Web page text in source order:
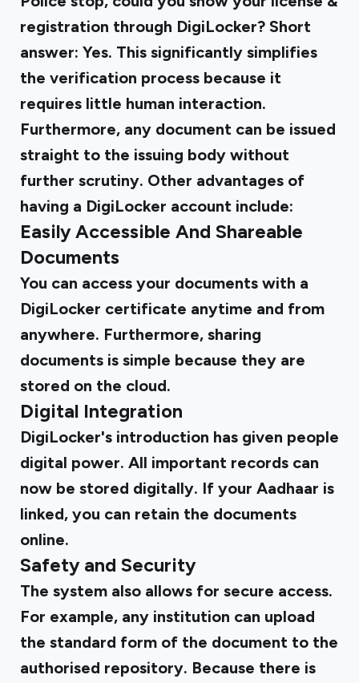
registration through DigiLocker? Short
answer: Yes. This significantly simplifies
the verification process because it
requires little human interaction.
Furthermore, any document can be issued
straight to the issuing body without
further scrutiny. Other advantages of
having a DigiLocker account include:
Easily Accessible And Shareable
Documents
You can access your documents with a
DigiLocker certificate anytime and from
anywhere. Furthermore, sharing
documents is simple because they are
stored on the cloud.
Digital Integration
DigiLocker's introduction has given people
digital power. All important records can
now be stored digitally. If your Aadhaar is
linked, you can retain the documents
online.
Safety and Security
The system also allows for secure access.
For example, any institution can upload
the standard form of the document to the
authorised repository. Because there is